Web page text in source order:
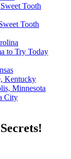
Tooth
Tooth
to Try Today
Kentucky
Minnesota
City